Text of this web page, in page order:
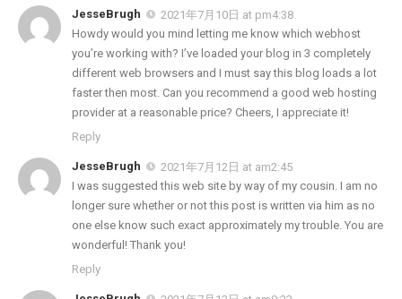
JesseBrugh
2021年7月10日 at pm4:38
Howdy would you mind letting me know which webhost
you’re working with? I’ve loaded your blog in 3 completely
different web browsers and I must say this blog loads a lot
faster then most. Can you recommend a good web hosting
provider at a reasonable price? Cheers, I appreciate it!
Reply
JesseBrugh
2021年7月12日 at am2:45
I was suggested this web site by way of my cousin. I am no
longer sure whether or not this post is written via him as no
one else know such exact approximately my trouble. You are
wonderful! Thank you!
Reply